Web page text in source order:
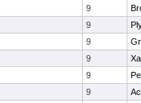
9
9
9
9
9
9